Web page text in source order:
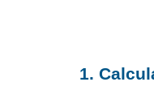
1.